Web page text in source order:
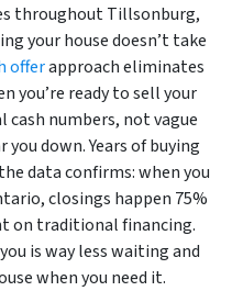
throughout Tillsonburg,
your house doesn’t take
offerapproach eliminates
you’re ready to sell your
cash numbers, not vague
down. Years of buying
data confirms: when you
closings happen 75%
on traditional financing.
is way less waiting and
when you need it.